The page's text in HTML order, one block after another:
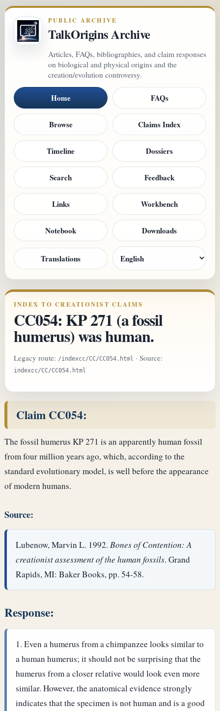
PUBLIC ARCHIVE
TalkOrigins Archive
Articles, FAQs, bibliographies, and claim responses
on biological and physical origins and the
creation/evolution controversy.
Home FAQs
Browse Claims Index
Timeline Dossiers
Search Feedback
Links Workbench
Notebook Downloads
Translations
INDEX TO CREATIONIST CLAIMS
CC054: KP 271 (a fossil
humerus) was human.
Legacy route: /indexcc/CC/CC054.html · Source:
indexcc/CC/CC054.html
Claim CC054:
The fossil humerus KP 271 is an apparently human fossil
from four million years ago, which, according to the
standard evolutionary model, is well before the appearance
of modern humans.
Source:
Lubenow, Marvin L. 1992.Bones of Contention: A
creationist assessment of the human fossils. Grand
Rapids, MI: Baker Books, pp. 54-58.
Response:
Even a humerus from a chimpanzee looks similar to
a human humerus; it should not be surprising that the
humerus from a closer relative would look even more
similar. However, the anatomical evidence strongly
indicates that the specimen is not human and is a good